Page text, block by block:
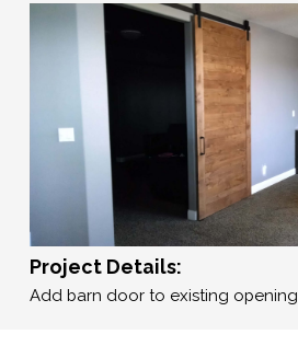
Project Details:
Add barn door to existing opening